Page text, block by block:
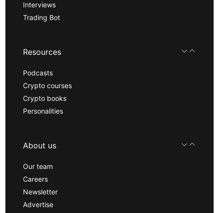
Interviews
Trading Bot
Resources
Podcasts
Crypto courses
Crypto books
Personalities
About us
Our team
Careers
Newsletter
Advertise